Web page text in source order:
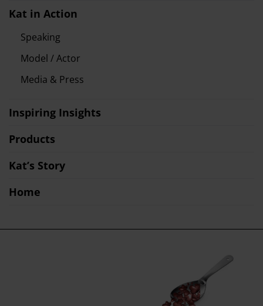
Kat in Action
Speaking
Model / Actor
Media & Press
Inspiring Insights
Products
Kat’s Story
Home